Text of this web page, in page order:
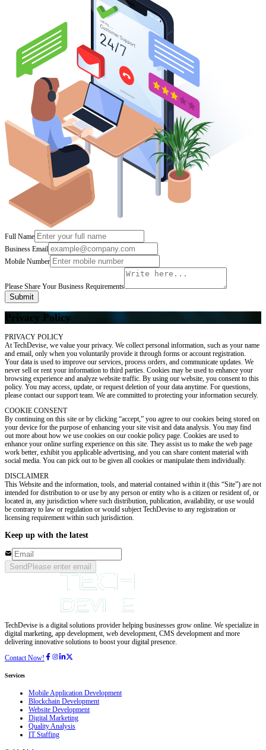
Full Name
Business Email
Mobile Number
Please Share Your Business Requirements
Submit
Privacy Policy
PRIVACY POLICY
At TechDevise, we value your privacy. We collect personal information, such as your name
and email, only when you voluntarily provide it through forms or account registration.
Your data is used to improve our services, process orders, and communicate updates. We
never sell or rent your information to third parties. Cookies may be used to enhance your
browsing experience and analyze website traffic. By using our website, you consent to this
policy. You may access, update, or request deletion of your data anytime. For questions,
please contact our support team. We are committed to protecting your information securely.
COOKIE CONSENT
By continuing on this site or by clicking “accept,” you agree to our cookies being stored on
your device for the purpose of enhancing your site visit and data analysis. You may find
out more about how we use cookies on our cookie policy page. Cookies are used to
enhance your online surfing experience on this site. They assist us to make the web page
work better, exhibit you applicable advertising, and you can share content material with
social media. You can pick out to be given all cookies or manipulate them individually.
DISCLAIMER
This Website and the information, tools, and material contained within it (this “Site”) are not
intended for distribution to or use by any person or entity who is a citizen or resident of, or
located in, any jurisdiction where such distribution, publication, availability, or use would
be contrary to law or regulation or would subject TechDevise to any registration or
licensing requirement within such jurisdiction.
Keep up with the latest
Send Please enter email
TechDevise is a digital solutions provider helping businesses grow online. We specialize in
digital marketing, app development, web development, CMS development and more
delivering innovative solutions to boost your digital presence.
Contact Now!
Services
Mobile Application Development
Blockchain Development
Website Development
Digital Marketing
Quality Analysis
IT Staffing